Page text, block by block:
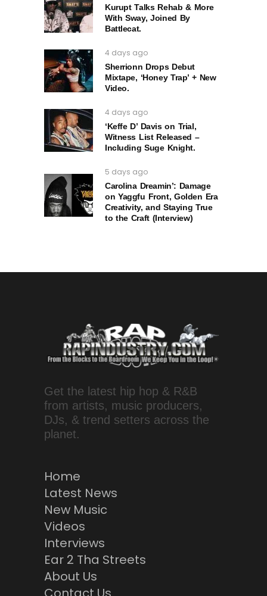
Kurupt Talks Rehab & More
With Sway, Joined By
Battlecat.
4 days ago
Sherrionn Drops Debut
Mixtape, ‘Honey Trap’ + New
Video.
4 days ago
‘Keffe D’ Davis on Trial,
Witness List Released –
Including Suge Knight.
5 days ago
Carolina Dreamin’: Damage
on Yaggfu Front, Golden Era
Creativity, and Staying True
to the Craft (Interview)
Get the latest hip hop & R&B
from artists, music producers,
DJs, & trend setters across the
planet.
Home
Latest News
New Music
Videos
Interviews
Ear 2 Tha Streets
About Us